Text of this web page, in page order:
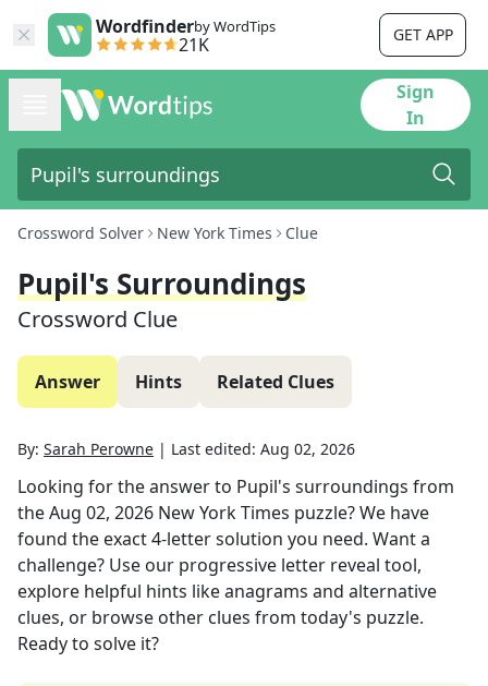
Wordfinderby WordTips
21K GET APP
Sign
In
Crossword Solver New York Times Clue
Pupil's Surroundings
Crossword Clue
Answer Hints Related Clues
By: Sarah Perowne | Last edited: Aug 02, 2026
Looking for the answer to Pupil's surroundings from
theAug 02, 2026 New York Times puzzle? We have
found the exact4-letter solution you need. Want a
challenge? Use our progressive letter reveal tool,
explore helpful hints like anagrams and alternative
clues, or browse other clues from today's puzzle.
Ready to solve it?